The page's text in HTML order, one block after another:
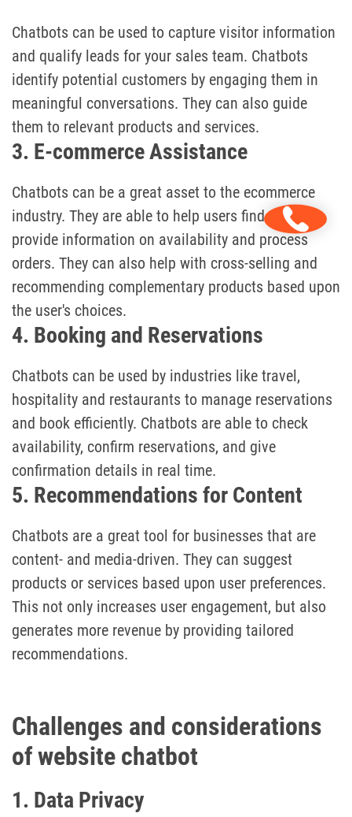
Chatbots can be used to capture visitor information
and qualify leads for your sales team. Chatbots
identify potential customers by engaging them in
meaningful conversations. They can also guide
them to relevant products and services.
3. E-commerce Assistance
Chatbots can be a great asset to the ecommerce
industry. They are able to help users find products,
provide information on availability and process
orders. They can also help with cross-selling and
recommending complementary products based upon
the user's choices.
4. Booking and Reservations
Chatbots can be used by industries like travel,
hospitality and restaurants to manage reservations
and book efficiently. Chatbots are able to check
availability, confirm reservations, and give
confirmation details in real time.
5. Recommendations for Content
Chatbots are a great tool for businesses that are
content- and media-driven. They can suggest
products or services based upon user preferences.
This not only increases user engagement, but also
generates more revenue by providing tailored
recommendations.
Challenges and considerations
of website chatbot
1. Data Privacy